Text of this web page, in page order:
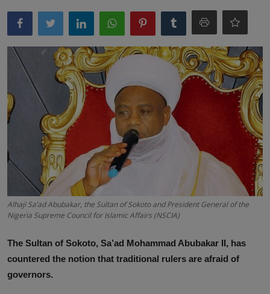
TOP STORY
FACTCHECK
ONLINE SPECIAL
IT WORLD
ISLAMIC FORUM
World News
Politics
Business
Gallery
PROFILES
Alhaji Sa’ad Abubakar, the Sultan of Sokoto and President General of the
Nigeria Supreme Council for Islamic Affairs (NSCIA)
The Sultan of Sokoto, Sa’ad Mohammad Abubakar II, has
countered the notion that traditional rulers are afraid of
governors.